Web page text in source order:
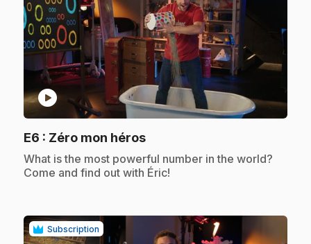
play_circle
E6 : Zéro mon héros.
.What is the most powerful number in the world?
Come and find out with Éric!
Subscription